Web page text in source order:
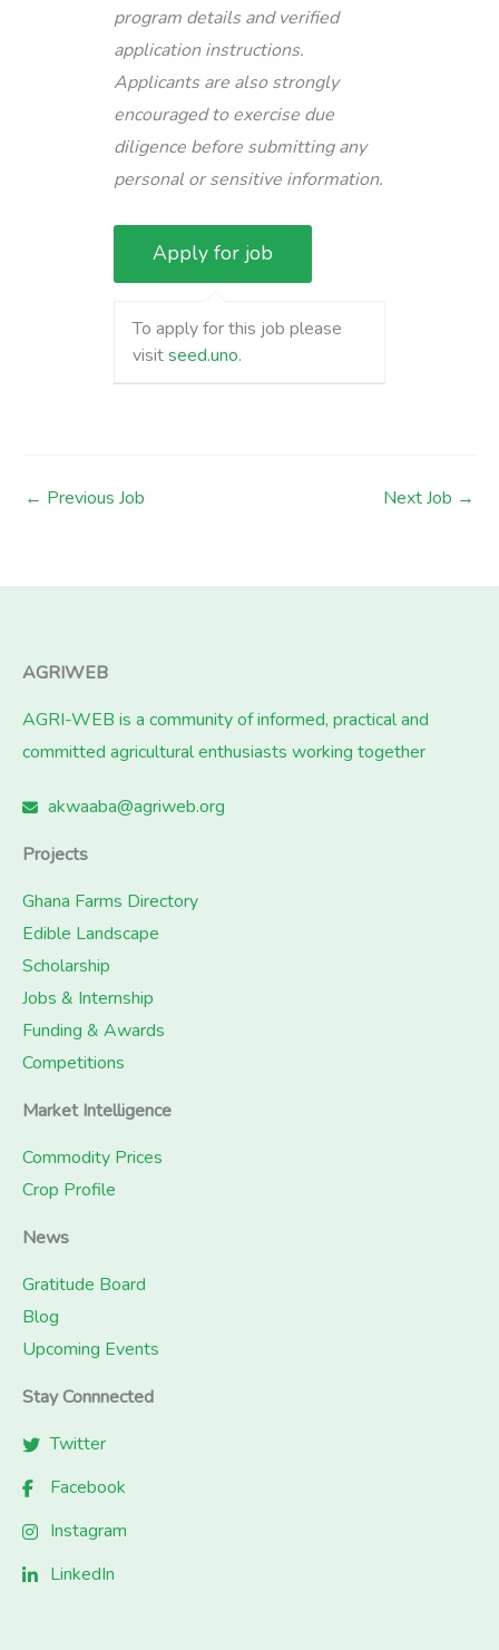
program details and verified
application instructions.
Applicants are also strongly
encouraged to exercise due
diligence before submitting any
personal or sensitive information.
To apply for this job please
visitseed.uno.
← Previous Job Next Job →
AGRIWEB
AGRI-WEB is a community of informed, practical and
committed agricultural enthusiasts working together
akwaaba@agriweb.org
Projects
Ghana Farms Directory
Edible Landscape
Scholarship
Jobs & Internship
Funding & Awards
Competitions
Market Intelligence
Commodity Prices
Crop Profile
News
Gratitude Board
Blog
Upcoming Events
Stay Connnected
Twitter
Facebook
Instagram
LinkedIn